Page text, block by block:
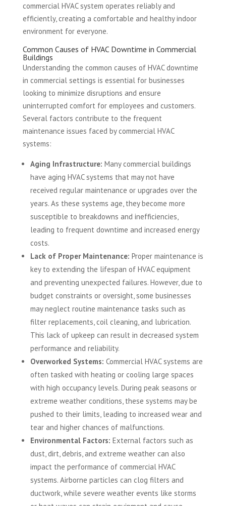
commercial HVAC system operates reliably and
efficiently, creating a comfortable and healthy indoor
environment for everyone.
Common Causes of HVAC Downtime in Commercial
Buildings
Understanding the common causes of HVAC downtime
in commercial settings is essential for businesses
looking to minimize disruptions and ensure
uninterrupted comfort for employees and customers.
Several factors contribute to the frequent
maintenance issues faced by commercial HVAC
systems:
Aging Infrastructure: Many commercial buildings
have aging HVAC systems that may not have
received regular maintenance or upgrades over the
years. As these systems age, they become more
susceptible to breakdowns and inefficiencies,
leading to frequent downtime and increased energy
costs.
Lack of Proper Maintenance: Proper maintenance is
key to extending the lifespan of HVAC equipment
and preventing unexpected failures. However, due to
budget constraints or oversight, some businesses
may neglect routine maintenance tasks such as
filter replacements, coil cleaning, and lubrication.
This lack of upkeep can result in decreased system
performance and reliability.
Overworked Systems: Commercial HVAC systems are
often tasked with heating or cooling large spaces
with high occupancy levels. During peak seasons or
extreme weather conditions, these systems may be
pushed to their limits, leading to increased wear and
tear and higher chances of malfunctions.
Environmental Factors: External factors such as
dust, dirt, debris, and extreme weather can also
impact the performance of commercial HVAC
systems. Airborne particles can clog filters and
ductwork, while severe weather events like storms